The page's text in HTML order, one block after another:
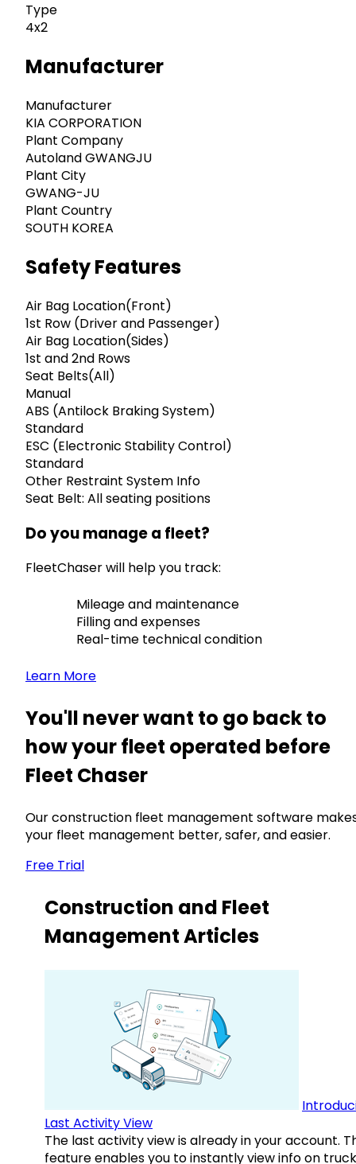
Type
4x2
Manufacturer
Manufacturer
KIA CORPORATION
Plant Company
Autoland GWANGJU
Plant City
GWANG-JU
Plant Country
SOUTH KOREA
Safety Features
Air Bag Location(Front)
1st Row (Driver and Passenger)
Air Bag Location(Sides)
1st and 2nd Rows
Seat Belts(All)
Manual
ABS (Antilock Braking System)
Standard
ESC (Electronic Stability Control)
Standard
Other Restraint System Info
Seat Belt: All seating positions
Do you manage a fleet?
FleetChaser will help you track:
Mileage and maintenance
Filling and expenses
Real-time technical condition
Learn More
You'll never want to go back to
how your fleet operated before
Fleet Chaser
Our construction fleet management software
your fleet management better, safer, and easier.
Free Trial
Construction and Fleet
Management Articles
Last Activity View
The last activity view is already in your account.
feature enables you to instantly view info on